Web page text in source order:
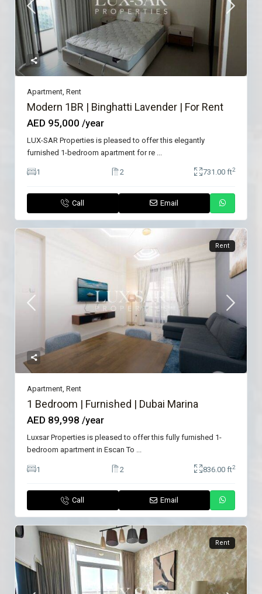
Apartment ,Rent
Modern 1BR | Binghatti Lavender | For Rent
AED 95,000/year
LUX-SAR Properties is pleased to offer this elegantly
furnished 1-bedroom apartment for re
1 2 731.00 ft2
Call Email
Rent
Apartment,Rent
1 Bedroom | Furnished | Dubai Marina
AED 89,998/year
Luxsar Properties is pleased to offer this fully furnished 1-
bedroom apartment in Escan To ...
1 2 836.00 ft2
Call Email
Rent